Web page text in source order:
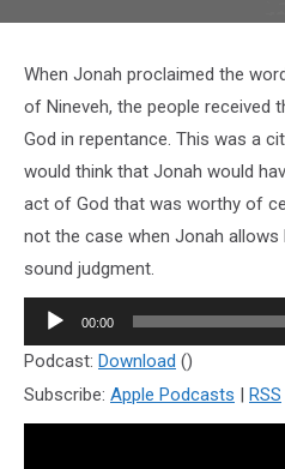
When Jonah proclaimed the
of Nineveh, the people received
God in repentance. This was a
would think that Jonah would
act of God that was worthy of
not the case when Jonah
sound judgment.
Audio
Player
00:00
Podcast: Download ()
Subscribe: Apple Podcasts | RSS